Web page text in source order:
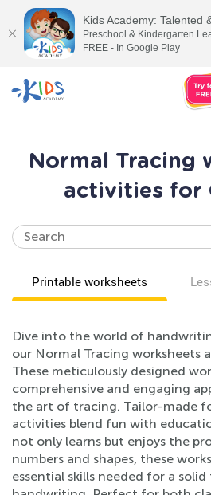
Normal Tracing
activities for
Printable worksheets
Dive into the world of
our Normal Tracing worksheets
These meticulously designed
comprehensive and engaging
the art of tracing. Tailor-made
activities blend fun with
not only learns but enjoys the
numbers and shapes, these
essential skills needed for a
Kids Academy: Talented
Preschool & Kindergarten
FREE - In Google Play